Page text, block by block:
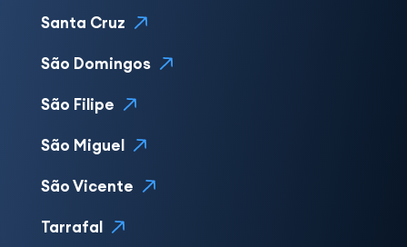
Santa Cruz
São Domingos
São Filipe
São Miguel
São Vicente
Tarrafal